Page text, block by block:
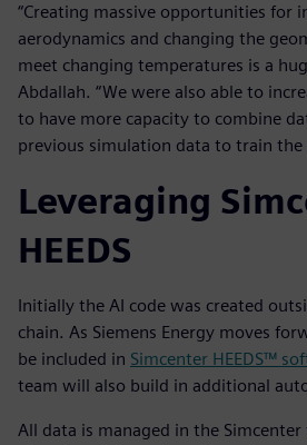
“Creating massive opportunities for
aerodynamics and changing the
meet changing temperatures is a
Abdallah. “We were also able to
to have more capacity to combine
previous simulation data to train the
Leveraging
HEEDS
Initially the AI code was created
chain. As Siemens Energy moves
be included in Simcenter HEEDS™
team will also build in additional
All data is managed in the